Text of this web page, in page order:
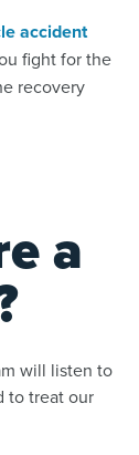
accident
fight for the
recovery
a
will listen to
to treat our